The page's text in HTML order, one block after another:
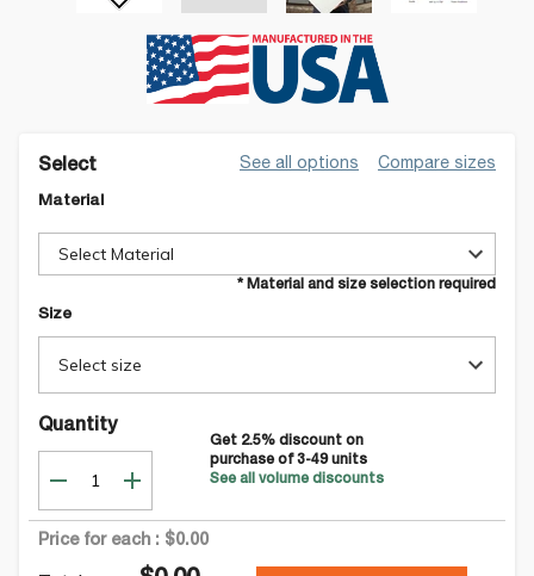
Select See all options Compare sizes
Material
Select Material
* Material and size selection required
Size
Select size
Quantity
Get 2.5% discount on
purchase of 3-49units
See all volume discounts
Price for each : $0.00